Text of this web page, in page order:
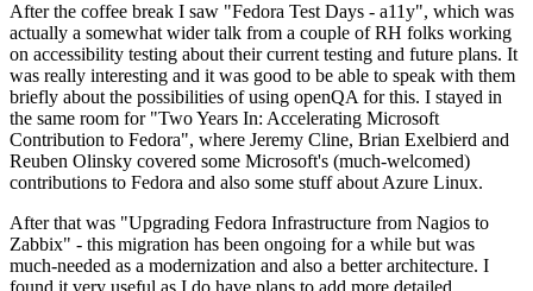
After the coffee break I saw "Fedora Test Days - a11y", which was
actually a somewhat wider talk from a couple of RH folks working
on accessibility testing about their current testing and future plans. It
was really interesting and it was good to be able to speak with them
briefly about the possibilities of using openQA for this. I stayed in
the same room for "Two Years In: Accelerating Microsoft
Contribution to Fedora", where Jeremy Cline, Brian Exelbierd and
Reuben Olinsky covered some Microsoft's (much-welcomed)
contributions to Fedora and also some stuff about Azure Linux.
After that was "Upgrading Fedora Infrastructure from Nagios to
Zabbix" - this migration has been ongoing for a while but was
much-needed as a modernization and also a better architecture. I